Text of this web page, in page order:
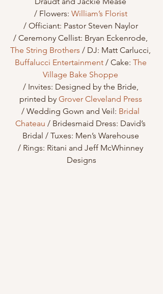
/ Flowers: William’s Florist
/ Officiant: Pastor Steven Naylor
/ Ceremony Cellist: Bryan Eckenrode,
The String Brothers / DJ: Matt Carlucci,
Buffalucci Entertainment / Cake: The
Village Bake Shoppe
/ Invites: Designed by the Bride,
printed by Grover Cleveland Press
/ Wedding Gown and Veil: Bridal
Chateau / Bridesmaid Dress: David’s
Bridal / Tuxes: Men’s Warehouse
/ Rings: Ritani and Jeff McWhinney
Designs